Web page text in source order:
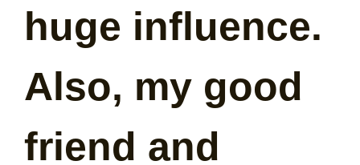
huge influence.
Also, my good
friend and